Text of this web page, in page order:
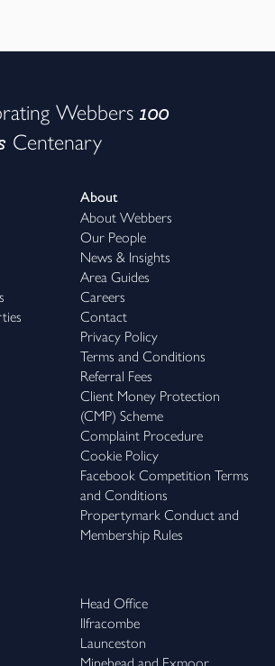
Webbers100
Centenary
About
About Webbers
Our People
News & Insights
Area Guides
Careers
Contact
Privacy Policy
Terms and Conditions
Referral Fees
Client Money Protection
(CMP) Scheme
Complaint Procedure
Cookie Policy
Facebook Competition Terms
and Conditions
Propertymark Conduct and
Membership Rules
Head Office
Ilfracombe
Launceston